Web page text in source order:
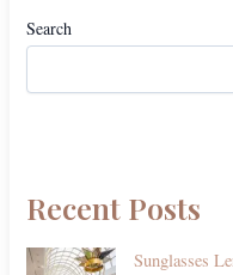
Search
Recent Posts
Sunglasses